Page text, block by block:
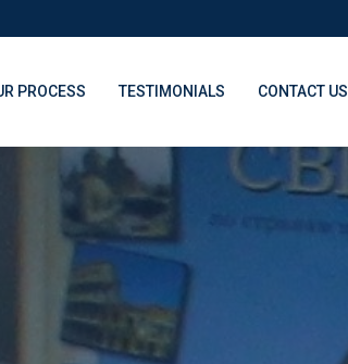
PROCESS TESTIMONIALS CONTACT US